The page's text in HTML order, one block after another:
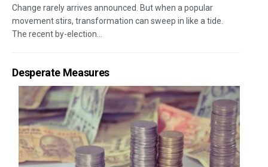
Change rarely arrives announced. But when a popular
movement stirs, transformation can sweep in like a tide.
The recent by-election...
Desperate Measures